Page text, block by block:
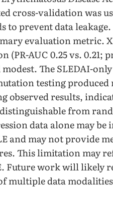
cross-validation was
prevent data
evaluation metric.
AUC 0.25 vs. 0.21;
The SLEDAI-
testing
observed results,
from
data alone may
and may not provide
This limitation may
Future work will likely
multiple data